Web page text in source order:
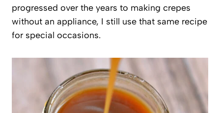
progressed over the years to making crepes
without an appliance, I still use that same recipe
for special occasions.